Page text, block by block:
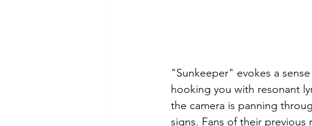
"Sunkeeper" evokes a
hooking you with resonant
the camera is panning
signs. Fans of their